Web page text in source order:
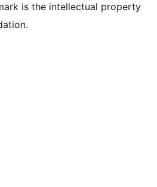
is the intellectual property